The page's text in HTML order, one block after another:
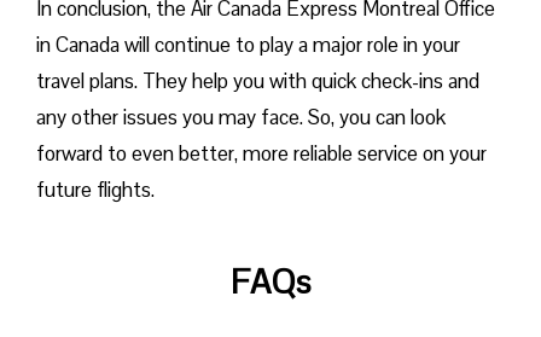
In conclusion, the Air Canada Express Montreal Office
in Canada will continue to play a major role in your
travel plans. They help you with quick check-ins and
any other issues you may face. So, you can look
forward to even better, more reliable service on your
future flights.
FAQs